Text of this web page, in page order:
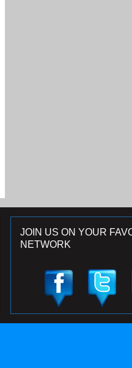
JOIN US ON YOUR
NETWORK